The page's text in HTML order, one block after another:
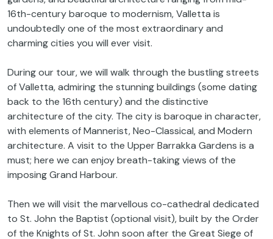
16th-century baroque to modernism, Valletta is
undoubtedly one of the most extraordinary and
charming cities you will ever visit.
of Valletta, admiring the stunning buildings (some dating
back to the 16th century) and the distinctive
architecture of the city. The city is baroque in character,
with elements of Mannerist, Neo-Classical, and Modern
architecture. A visit to the Upper Barrakka Gardens is a
must; here we can enjoy breath-taking views of the
imposing Grand Harbour.
to St. John the Baptist (optional visit), built by the Order
of the Knights of St. John soon after the Great Siege of